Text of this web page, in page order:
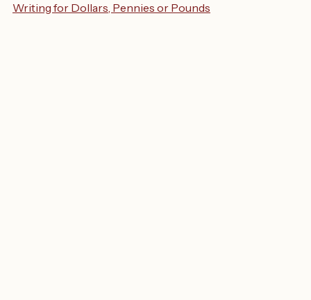
In a perfect world, there is no place for imperfections.